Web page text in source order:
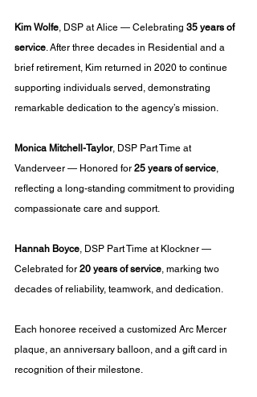
Kim Wolfe, DSP at Alice — Celebrating 35 years of
service. After three decades in Residential and a
brief retirement, Kim returned in 2020 to continue
supporting individuals served, demonstrating
remarkable dedication to the agency’s mission.
Monica Mitchell-Taylor, DSP Part Time at
Vanderveer — Honored for 25 years of service,
reflecting a long-standing commitment to providing
compassionate care and support.
Hannah Boyce, DSP Part Time at Klockner —
Celebrated for 20 years of service, marking two
decades of reliability, teamwork, and dedication.
Each honoree received a customized Arc Mercer
plaque, an anniversary balloon, and a gift card in
recognition of their milestone.